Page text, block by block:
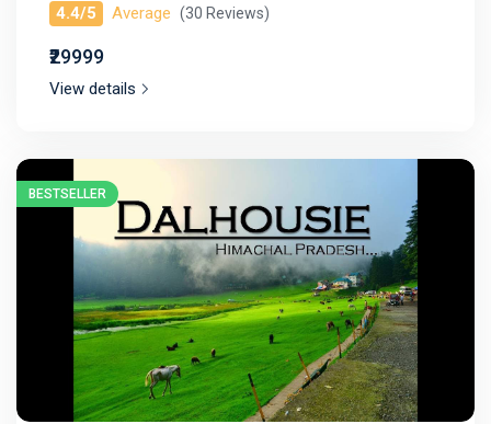
4.4/5 Average (30 Reviews)
₹29999
View details
BESTSELLER